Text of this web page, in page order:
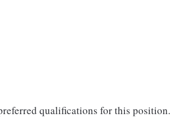
qualifications for this